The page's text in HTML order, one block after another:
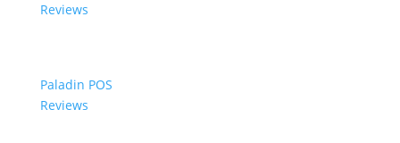
Reviews
Paladin POS
Reviews